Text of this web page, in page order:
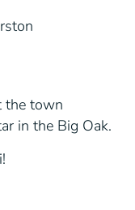
the town
in the Big Oak.